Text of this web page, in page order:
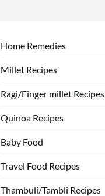
Home Remedies
Millet Recipes
Ragi/Finger millet Recipes
Quinoa Recipes
Baby Food
Travel Food Recipes
Thambuli/Tambli Recipes